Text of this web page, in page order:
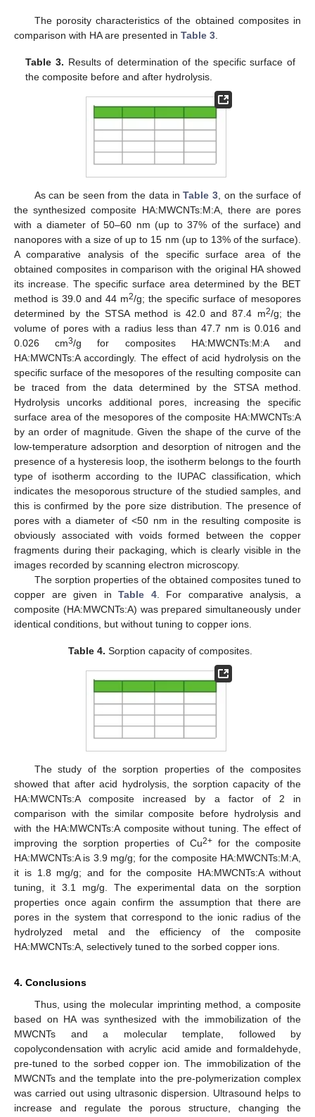
The porosity characteristics of the obtained composites in
comparison with HA are presented in Table 3
Table 3. Results of determination of the specific surface of
the composite before and after hydrolysis.
As can be seen from the data inTable 3 , on the surface of
the synthesized composite HA:MWCNTs:M:A, there are pores
with a diameter of 50–60 nm (up to 37% of the surface) and
nanopores with a size of up to 15 nm (up to 13% of the surface).
A comparative analysis of the specific surface area of the
obtained composites in comparison with the original HA showed
its increase. The specific surface area determined by the BET
method is 39.0 and 44 m2/g; the specific surface of mesopores
determined by the STSA method is 42.0 and 87.4 m2/g; the
volume of pores with a radius less than 47.7 nm is 0.016 and
0.026 cm3/g for composites HA:MWCNTs:M:A and
HA:MWCNTs:A accordingly. The effect of acid hydrolysis on the
specific surface of the mesopores of the resulting composite can
be traced from the data determined by the STSA method.
Hydrolysis uncorks additional pores, increasing the specific
surface area of the mesopores of the composite HA:MWCNTs:A
by an order of magnitude. Given the shape of the curve of the
low-temperature adsorption and desorption of nitrogen and the
presence of a hysteresis loop, the isotherm belongs to the fourth
type of isotherm according to the IUPAC classification, which
indicates the mesoporous structure of the studied samples, and
this is confirmed by the pore size distribution. The presence of
pores with a diameter of <50 nm in the resulting composite is
obviously associated with voids formed between the copper
fragments during their packaging, which is clearly visible in the
images recorded by scanning electron microscopy.
The sorption properties of the obtained composites tuned to
copper are given inTable 4. For comparative analysis, a
composite (HA:MWCNTs:A) was prepared simultaneously under
identical conditions, but without tuning to copper ions.
Table 4. Sorption capacity of composites.
The study of the sorption properties of the composites
showed that after acid hydrolysis, the sorption capacity of the
HA:MWCNTs:A composite increased by a factor of 2 in
comparison with the similar composite before hydrolysis and
with the HA:MWCNTs:A composite without tuning. The effect of
improving the sorption properties of Cu2+for the composite
HA:MWCNTs:A is 3.9 mg/g; for the composite HA:MWCNTs:M:A,
it is 1.8 mg/g; and for the composite HA:MWCNTs:A without
tuning, it 3.1 mg/g. The experimental data on the sorption
properties once again confirm the assumption that there are
pores in the system that correspond to the ionic radius of the
hydrolyzed metal and the efficiency of the composite
HA:MWCNTs:A, selectively tuned to the sorbed copper ions.
4. Conclusions
Thus, using the molecular imprinting method, a composite
based on HA was synthesized with the immobilization of the
MWCNTs and a molecular template, followed by
copolycondensation with acrylic acid amide and formaldehyde,
pre-tuned to the sorbed copper ion. The immobilization of the
MWCNTs and the template into the pre-polymerization complex
was carried out using ultrasonic dispersion. Ultrasound helps to
increase and regulate the porous structure, changing the